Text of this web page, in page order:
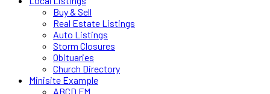
Buy & Sell
Real Estate Listings
Auto Listings
Storm Closures
Obituaries
Church Directory
Minisite Example
ABCD FM